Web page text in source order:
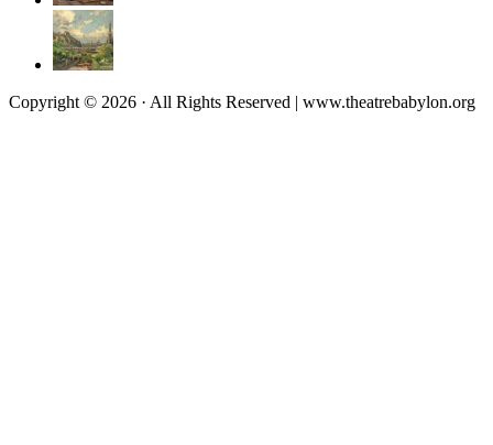
Copyright © 2026 · All Rights Reserved | www.theatrebabylon.org